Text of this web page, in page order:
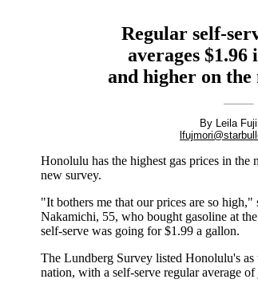
Regular self-
averages
and higher on the
By Leila
Honolulu has the highest gas prices in the
new survey.
"It bothers me that our prices are so
Nakamichi, 55, who bought gasoline at
self-serve was going for $1.99 a gallon.
The Lundberg Survey listed Honolulu's as
nation, with a self-serve regular average